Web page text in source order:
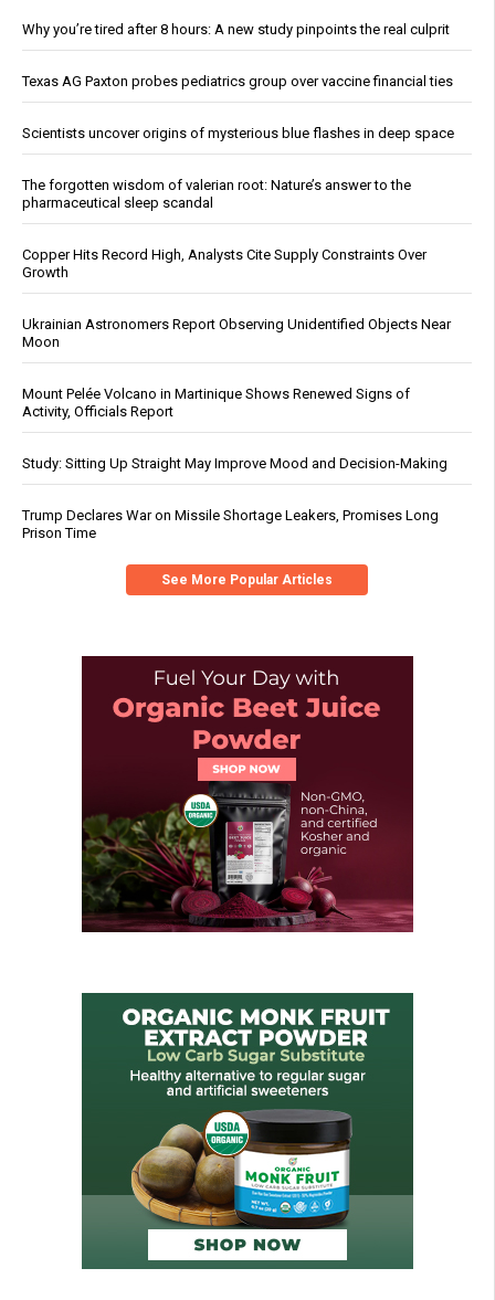
Why you’re tired after 8 hours: A new study pinpoints the real culprit
Texas AG Paxton probes pediatrics group over vaccine financial ties
Scientists uncover origins of mysterious blue flashes in deep space
The forgotten wisdom of valerian root: Nature’s answer to the
pharmaceutical sleep scandal
Copper Hits Record High, Analysts Cite Supply Constraints Over
Growth
Ukrainian Astronomers Report Observing Unidentified Objects Near
Moon
Mount Pelée Volcano in Martinique Shows Renewed Signs of
Activity, Officials Report
Study: Sitting Up Straight May Improve Mood and Decision-Making
Trump Declares War on Missile Shortage Leakers, Promises Long
Prison Time
See More Popular Articles